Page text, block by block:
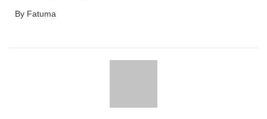
By Fatuma